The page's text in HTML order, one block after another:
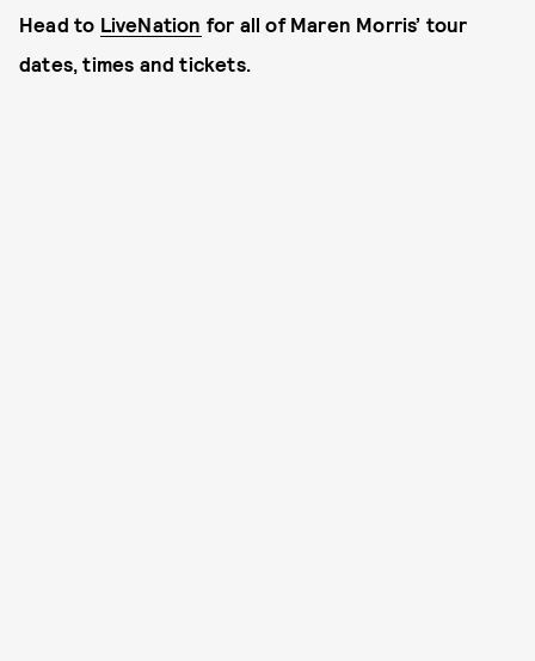
Head to LiveNation for all of Maren Morris’ tour
dates, times and tickets.